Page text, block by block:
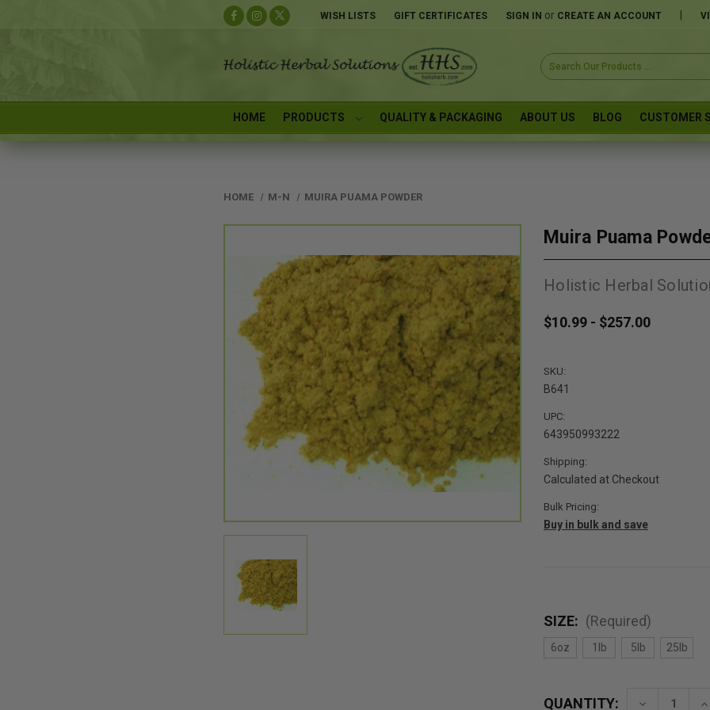
WISH LISTS GIFT CERTIFICATES SIGN IN or CREATE AN ACCOUNT
Search
Keyword:
HOME PRODUCTS QUALITY & PACKAGING ABOUT US BLOG CUSTOMER
HOME M-N MUIRA PUAMA POWDER
Muira Puama
Holistic Herbal
$10.99 - $257.00
SKU:
B641
UPC:
643950993222
Shipping:
Calculated at Checkout
Bulk Pricing:
Buy in bulk and save
SIZE: (Required)
6oz 1lb 5lb 25lb
QUANTITY:
Decrease